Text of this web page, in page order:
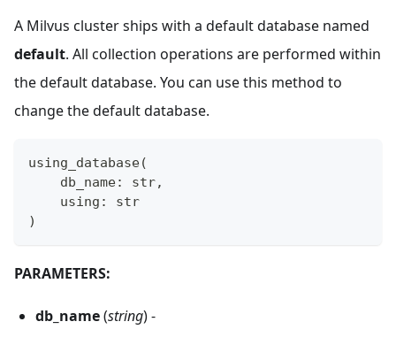
A Milvus cluster ships with a default database named
default. All collection operations are performed within
the default database. You can use this method to
change the default database.
using_database(
    db_name
: str,
    using
:
str
)
PARAMETERS:
db_name(string) -